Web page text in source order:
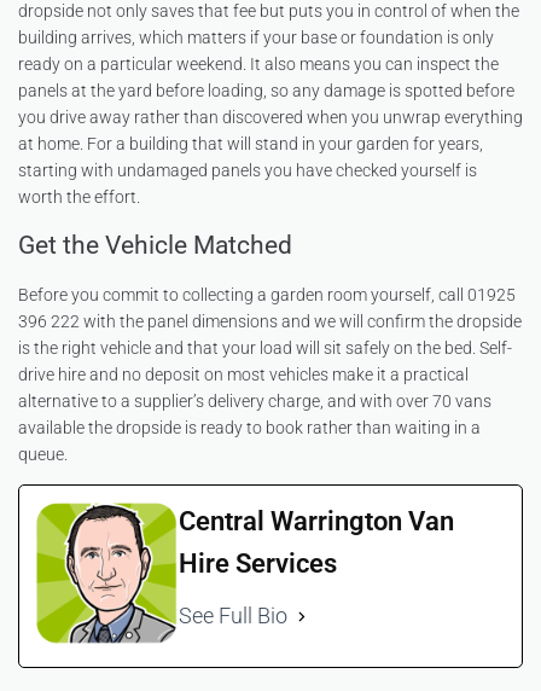
dropside not only saves that fee but puts you in control of when the
building arrives, which matters if your base or foundation is only
ready on a particular weekend. It also means you can inspect the
panels at the yard before loading, so any damage is spotted before
you drive away rather than discovered when you unwrap everything
at home. For a building that will stand in your garden for years,
starting with undamaged panels you have checked yourself is
worth the effort.
Get the Vehicle Matched
Before you commit to collecting a garden room yourself, call 01925
396 222 with the panel dimensions and we will confirm the dropside
is the right vehicle and that your load will sit safely on the bed. Self-
drive hire and no deposit on most vehicles make it a practical
alternative to a supplier’s delivery charge, and with over 70 vans
available the dropside is ready to book rather than waiting in a
queue.
Central Warrington Van
Hire Services
See Full Bio